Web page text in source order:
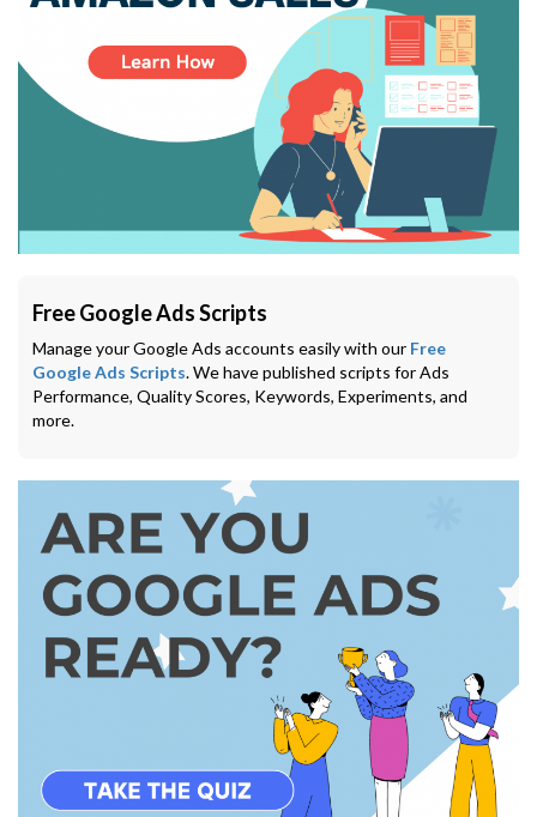
Free Google Ads Scripts
Manage your Google Ads accounts easily with our Free
Google Ads Scripts. We have published scripts for Ads
Performance, Quality Scores, Keywords, Experiments, and
more.